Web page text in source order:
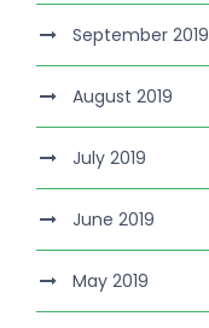
September 2019
August 2019
July 2019
June 2019
May 2019